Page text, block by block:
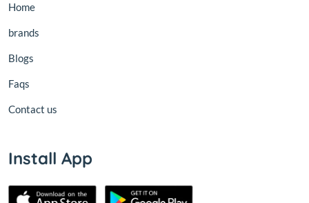
Home
brands
Blogs
Faqs
Contact us
Install App